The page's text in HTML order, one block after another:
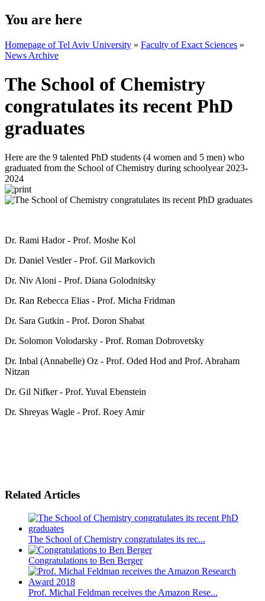
You are here
Homepage of Tel Aviv University » Faculty of Exact Sciences »
News Archive
The School of Chemistry
congratulates its recent PhD
graduates
Here are the 9 talented PhD students (4 women and 5 men) who
graduated from the School of Chemistry during schoolyear 2023-
2024
Dr. Rami Hador - Prof. Moshe Kol
Dr. Daniel Vestler - Prof. Gil Markovich
Dr. Niv Aloni - Prof. Diana Golodnitsky
Dr. Ran Rebecca Elias - Prof. Micha Fridman
Dr. Sara Gutkin - Prof. Doron Shabat
Dr. Solomon Volodarsky - Prof. Roman Dobrovetsky
Dr. Inbal (Annabelle) Oz - Prof. Oded Hod and Prof. Abraham
Nitzan
Dr. Gil Nifker - Prof. Yuval Ebenstein
Dr. Shreyas Wagle - Prof. Roey Amir
Related Articles
The School of Chemistry congratulates its rec...
Congratulations to Ben Berger
Prof. Michal Feldman receives the Amazon Rese...